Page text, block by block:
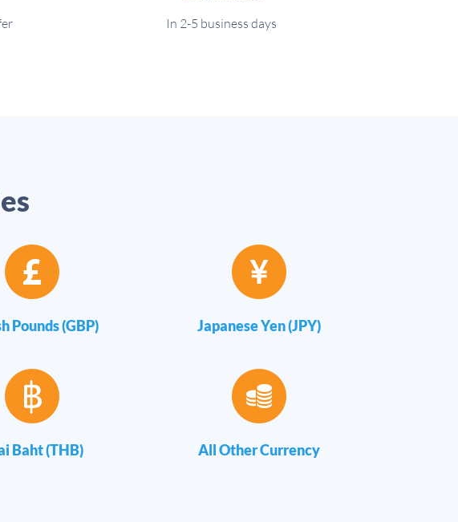
In 2-5 business days
Pounds (GBP) Japanese Yen (JPY)
Baht (THB) All Other Currency